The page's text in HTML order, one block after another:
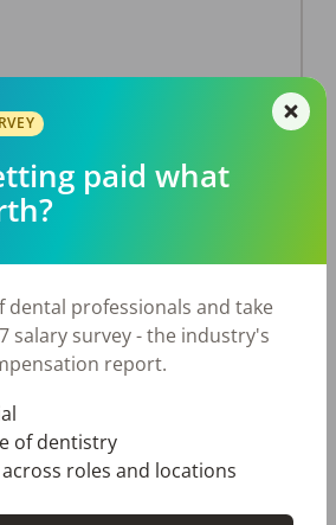
Dental Practice for Sale
90028
base. Great location with
Located in a Strip Mall
food restaurants, retail
Check out more
paid what
dental professionals and take
salary survey - the industry's
report.
of dentistry
roles and locations